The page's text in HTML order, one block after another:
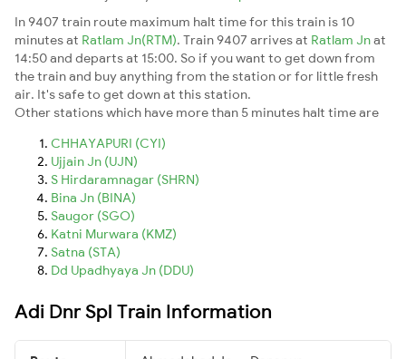
In 9407 train route maximum halt time for this train is 10
minutes at Ratlam Jn(RTM). Train 9407 arrives at Ratlam Jnat
14:50 and departs at 15:00. So if you want to get down from
the train and buy anything from the station or for little fresh
air. It's safe to get down at this station.
Other stations which have more than 5 minutes halt time are
CHHAYAPURI (CYI)
Ujjain Jn (UJN)
S Hirdaramnagar (SHRN)
Bina Jn (BINA)
Saugor (SGO)
Katni Murwara (KMZ)
Satna (STA)
Dd Upadhyaya Jn (DDU)
Adi Dnr Spl Train Information